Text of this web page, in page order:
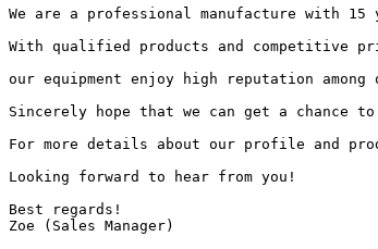
We are a professional manufacture with
With qualified products and competitive
our equipment enjoy high reputation
Sincerely hope that we can get a chance
For more details about our profile and
Looking forward to hear from you!
Best regards!
Zoe (Sales Manager)